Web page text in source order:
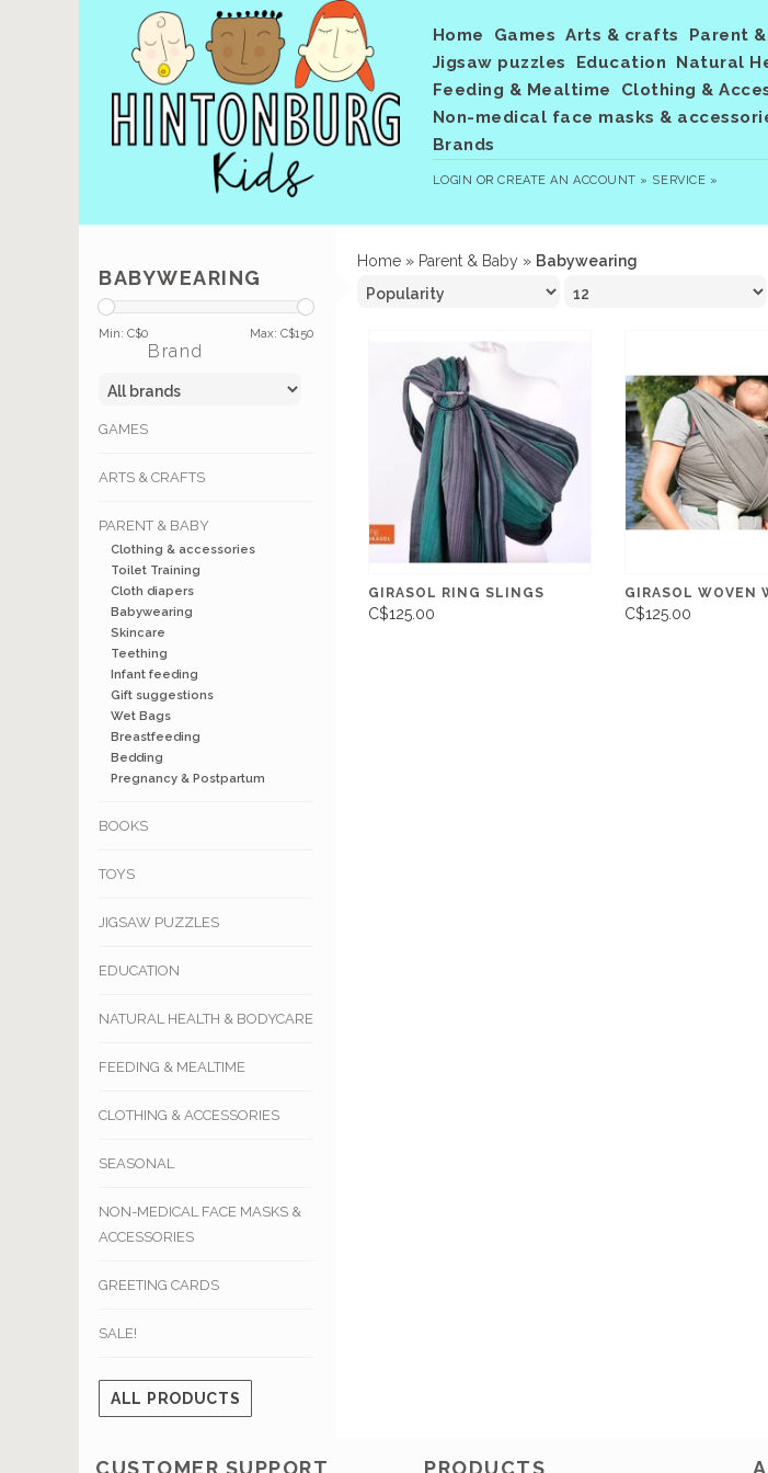
Home Games Arts & crafts Parent
Jigsaw puzzles
Education
Natural
Feeding & Mealtime
Clothing &
Non-medical face masks &
Brands
LOGIN ORCREATE AN ACCOUNT » SERVICE »
BABYWEARING
Min: C$0 Max: C$150
Brand
GAMES
ARTS & CRAFTS
PARENT & BABY
Clothing & accessories
Toilet Training
Cloth diapers
Babywearing
Skincare
Teething
Infant feeding
Gift suggestions
Wet Bags
Breastfeeding
Bedding
Pregnancy & Postpartum
BOOKS
TOYS
JIGSAW PUZZLES
EDUCATION
NATURAL HEALTH & BODYCARE
FEEDING & MEALTIME
CLOTHING & ACCESSORIES
SEASONAL
NON-MEDICAL FACE MASKS &
ACCESSORIES
GREETING CARDS
SALE!
ALL PRODUCTS
Home » Parent & Baby » Babywearing
GIRASOL RING SLINGS
C$125.00
GIRASOL WOVEN
C$125.00
CUSTOMER SUPPORT PRODUCTS